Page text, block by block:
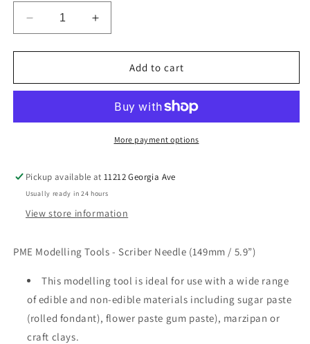
Decrease
quantity
for
Tool
(149MM
Increase
quantity
for
Modelling
Tool
Needle
(149MM
Add to cart
More payment options
Pickup available at11212 Georgia Ave
Usually ready in 24 hours
View store information
PME Modelling Tools - Scriber Needle (149mm / 5.9”)
This modelling tool is ideal for use with a wide range
of edible and non-edible materials including sugar paste
(rolled fondant), flower paste gum paste), marzipan or
craft clays.